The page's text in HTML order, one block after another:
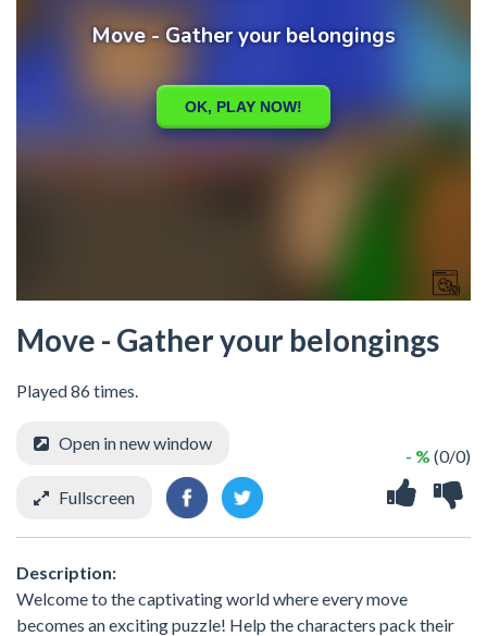
Move - Gather your belongings
Played 86 times.
- % (0/0)
Open in new window
Fullscreen
Description:
Welcome to the captivating world where every move
becomes an exciting puzzle! Help the characters pack their